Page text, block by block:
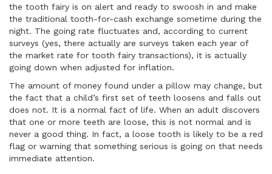
the tooth fairy is on alert and ready to swoosh in and make
the traditional tooth-for-cash exchange sometime during the
night. The going rate fluctuates and, according to current
surveys (yes, there actually are surveys taken each year of
the market rate for tooth fairy transactions), it is actually
going down when adjusted for inflation.
The amount of money found under a pillow may change, but
the fact that a child’s first set of teeth loosens and falls out
does not. It is a normal fact of life. When an adult discovers
that one or more teeth are loose, this is not normal and is
never a good thing. In fact, a loose tooth is likely to be a red
flag or warning that something serious is going on that needs
immediate attention.